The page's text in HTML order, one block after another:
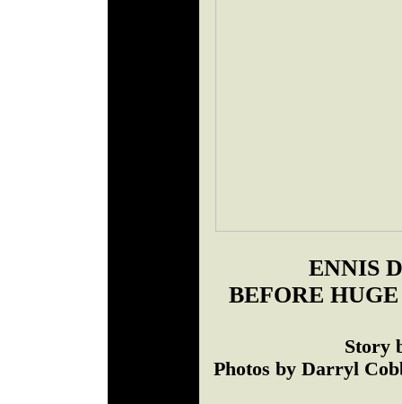
ENNIS
BEFORE
Story
Photos by Darryl